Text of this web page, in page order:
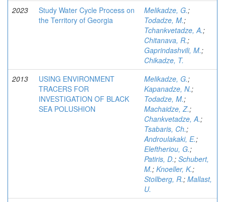
2023
Study Water Cycle Process on
the Territory of Georgia
Melikadze, G.;
Todadze, M.;
Tchankvetadze, A.;
Chitanava, R.;
Gaprindashvili, M.;
Chikadze, T.
2013
USING ENVIRONMENT
TRACERS FOR
INVESTIGATION OF BLACK
SEA POLUSHION
Melikadze, G.;
Kapanadze, N.;
Todadze, M.;
Machaidze, Z.;
Chankvetadze, A.;
Tsabaris, Ch.;
Androulakaki, E.;
Eleftheriou, G.;
Patiris, D.; Schubert,
M.; Knoeller, K.;
Stollberg, R.; Mallast,
U.